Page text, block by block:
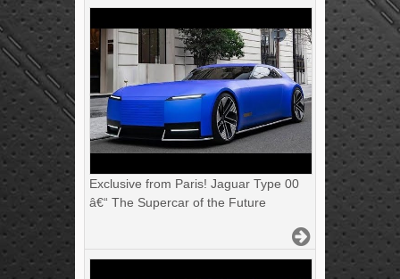
Exclusive from Paris! Jaguar Type 00
â€“ The Supercar of the Future